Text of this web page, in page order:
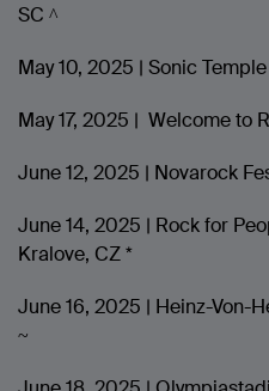
SC ^
May 10, 2025 | Sonic
May 17, 2025 | Welcome to
June 12, 2025 | Novarock
June 14, 2025 | Rock for
Kralove, CZ *
June 16, 2025 | Heinz-Von-
~